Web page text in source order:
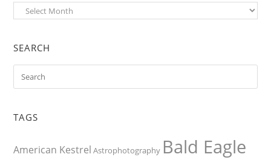
Archives
SEARCH
TAGS
American Kestrel Astrophotography Bald Eagle